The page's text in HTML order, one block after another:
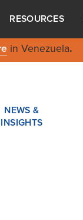
RESOURCES
in Venezuela.
NEWS &
INSIGHTS